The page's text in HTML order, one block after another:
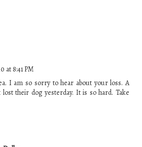
at 8:41 PM
I am so sorry to hear about your loss. A
their dog yesterday. It is so hard. Take